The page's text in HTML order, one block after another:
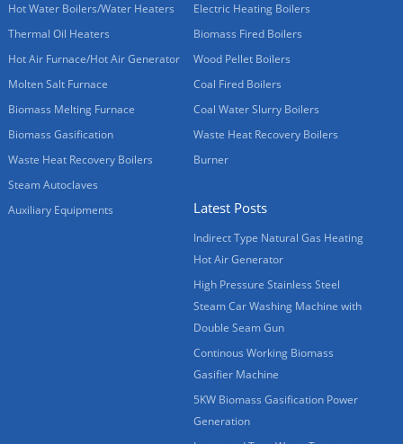
Hot Water Boilers/Water Heaters
Thermal Oil Heaters
Hot Air Furnace/Hot Air Generator
Molten Salt Furnace
Biomass Melting Furnace
Biomass Gasification
Waste Heat Recovery Boilers
Steam Autoclaves
Auxiliary Equipments
Electric Heating Boilers
Biomass Fired Boilers
Wood Pellet Boilers
Coal Fired Boilers
Coal Water Slurry Boilers
Waste Heat Recovery Boilers
Burner
Latest Posts
Indirect Type Natural Gas Heating
Hot Air Generator
High Pressure Stainless Steel
Steam Car Washing Machine with
Double Seam Gun
Continous Working Biomass
Gasifier Machine
5KW Biomass Gasification Power
Generation